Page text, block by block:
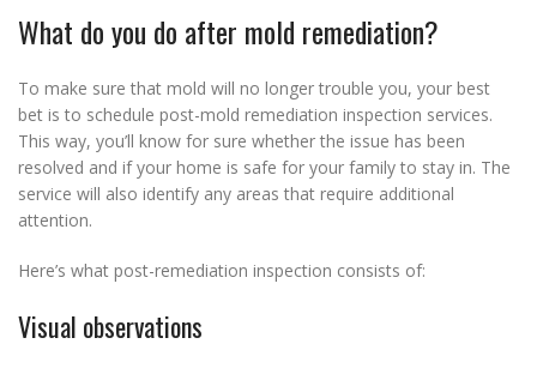
What do you do after mold remediation?
To make sure that mold will no longer trouble you, your best
bet is to schedule post-mold remediation inspection services.
This way, you’ll know for sure whether the issue has been
resolved and if your home is safe for your family to stay in. The
service will also identify any areas that require additional
attention.
Here’s what post-remediation inspection consists of:
Visual observations